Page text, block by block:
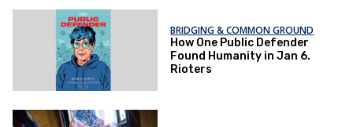
BRIDGING & COMMON GROUND
How One Public Defender
Found Humanity in Jan 6.
Rioters